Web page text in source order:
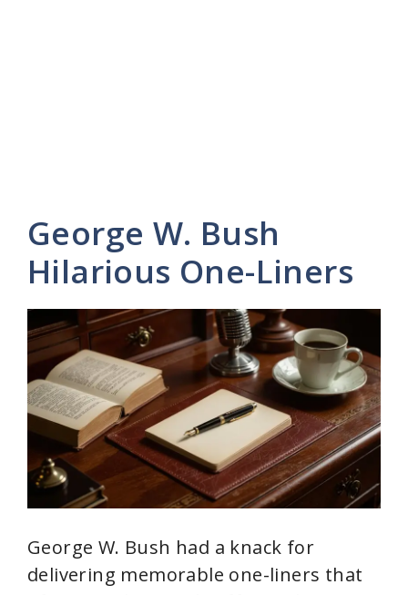
George W. Bush
Hilarious One-Liners
George W. Bush had a knack for
delivering memorable one-liners that